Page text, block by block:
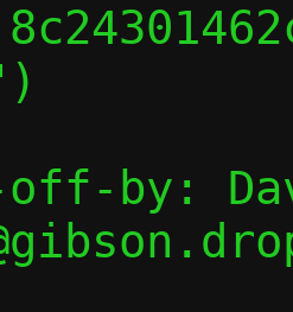
off-by: